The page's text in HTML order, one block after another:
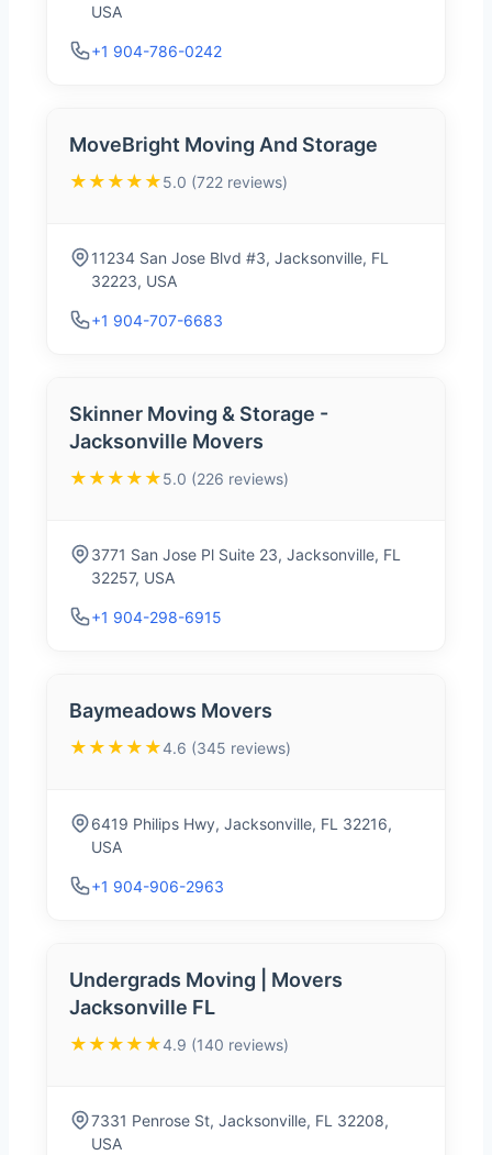
USA
+1 904-786-0242
MoveBright Moving And Storage
★★★★★5.0 (722 reviews)
11234 San Jose Blvd #3, Jacksonville, FL
32223, USA
+1 904-707-6683
Skinner Moving & Storage -
Jacksonville Movers
★★★★★5.0 (226 reviews)
3771 San Jose Pl Suite 23, Jacksonville, FL
32257, USA
+1 904-298-6915
Baymeadows Movers
★★★★★4.6 (345 reviews)
6419 Philips Hwy, Jacksonville, FL 32216,
USA
+1 904-906-2963
Undergrads Moving | Movers
Jacksonville FL
★★★★★4.9 (140 reviews)
7331 Penrose St, Jacksonville, FL 32208,
USA